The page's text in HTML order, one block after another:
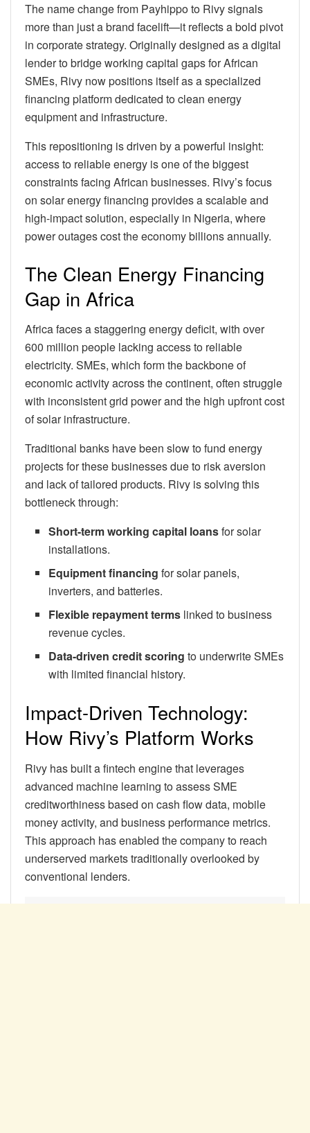
The name change from Payhippo to Rivy signals
more than just a brand facelift—it reflects a bold pivot
in corporate strategy. Originally designed as a digital
lender to bridge working capital gaps for African
SMEs, Rivy now positions itself as a specialized
financing platform dedicated to clean energy
equipment and infrastructure.
This repositioning is driven by a powerful insight:
access to reliable energy is one of the biggest
constraints facing African businesses. Rivy’s focus
on solar energy financing provides a scalable and
high-impact solution, especially in Nigeria, where
power outages cost the economy billions annually.
The Clean Energy Financing
Gap in Africa
Africa faces a staggering energy deficit, with over
600 million people lacking access to reliable
electricity. SMEs, which form the backbone of
economic activity across the continent, often struggle
with inconsistent grid power and the high upfront cost
of solar infrastructure.
Traditional banks have been slow to fund energy
projects for these businesses due to risk aversion
and lack of tailored products. Rivy is solving this
bottleneck through:
Short-term working capital loansfor solar
installations.
Equipment financing for solar panels,
inverters, and batteries.
Flexible repayment terms linked to business
revenue cycles.
Data-driven credit scoring to underwrite SMEs
with limited financial history.
Impact-Driven Technology:
How Rivy’s Platform Works
Rivy has built a fintech engine that leverages
advanced machine learning to assess SME
creditworthiness based on cash flow data, mobile
money activity, and business performance metrics.
This approach has enabled the company to reach
underserved markets traditionally overlooked by
conventional lenders.